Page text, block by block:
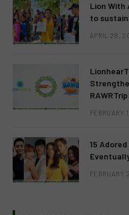
Lion With
to
APRIL 28,
FEBRUARY
15
FEBRUARY